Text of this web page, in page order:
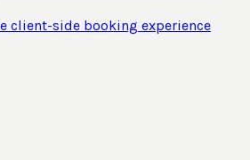
client-side booking experience